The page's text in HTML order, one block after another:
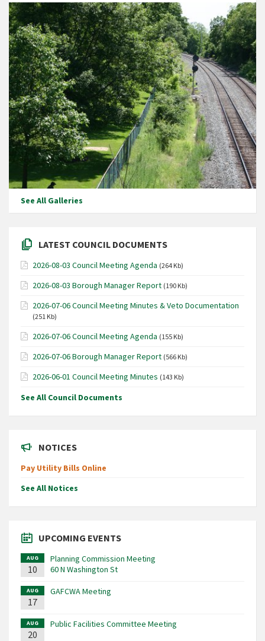
See All Galleries
LATEST COUNCIL DOCUMENTS
2026-08-03 Council Meeting Agenda (264 Kb)
2026-08-03 Borough Manager Report (190 Kb)
2026-07-06 Council Meeting Minutes & Veto Documentation
(251 Kb)
2026-07-06 Council Meeting Agenda (155 Kb)
2026-07-06 Borough Manager Report (566 Kb)
2026-06-01 Council Meeting Minutes (143 Kb)
See All Council Documents
NOTICES
Pay Utility Bills Online
See All Notices
UPCOMING EVENTS
AUG
10
Planning Commission Meeting
60 N Washington St
AUG
17
GAFCWA Meeting
AUG
20
Public Facilities Committee Meeting